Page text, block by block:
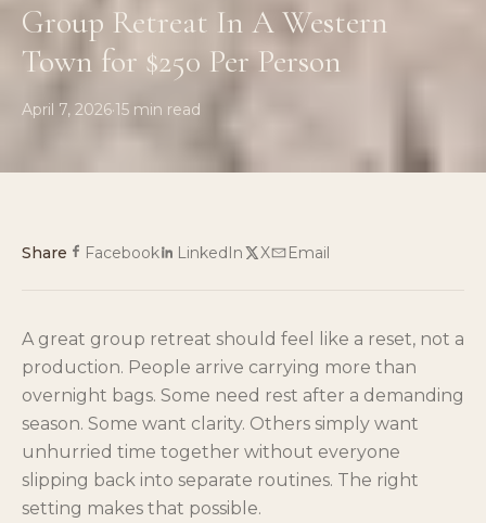
Group Retreat In A Western
Town for $250 Per Person
April 7, 2026·15 min read
Share Facebook LinkedIn X Email
A great group retreat should feel like a reset, not a
production. People arrive carrying more than
overnight bags. Some need rest after a demanding
season. Some want clarity. Others simply want
unhurried time together without everyone
slipping back into separate routines. The right
setting makes that possible.